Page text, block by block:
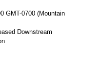
GMT-0700 (Mountain
Downstream